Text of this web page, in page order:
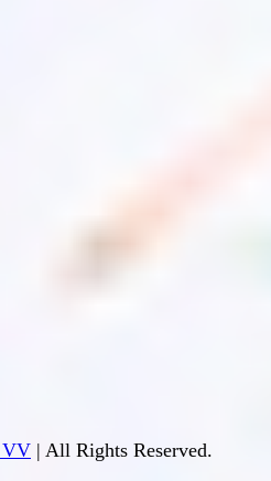
VV | All Rights Reserved.